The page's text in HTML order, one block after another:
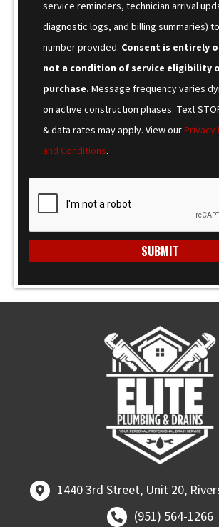
service reminders, technician arrival
diagnostic logs, and billing summaries)
number provided. Consent is entirely
not a condition of service eligibility
purchase. Message frequency varies
on active construction phases. Text
& data rates may apply. View ourPrivacy
and Conditions.
1440 3rd Street, Unit 20,
1440 3rd Street, Unit 20,
Call (951) 564-1266
(951) 564-1266